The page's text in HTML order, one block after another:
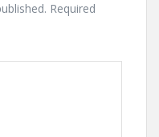
Required